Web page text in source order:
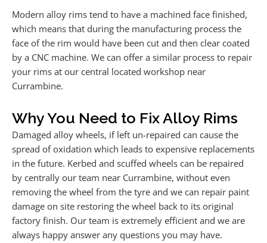
Modern alloy rims tend to have a machined face finished,
which means that during the manufacturing process the
face of the rim would have been cut and then clear coated
by a CNC machine. We can offer a similar process to repair
your rims at our central located workshop near
Currambine.
Why You Need to Fix Alloy Rims
Damaged alloy wheels, if left un-repaired can cause the
spread of oxidation which leads to expensive replacements
in the future. Kerbed and scuffed wheels can be repaired
by centrally our team near Currambine, without even
removing the wheel from the tyre and we can repair paint
damage on site restoring the wheel back to its original
factory finish. Our team is extremely efficient and we are
always happy answer any questions you may have.